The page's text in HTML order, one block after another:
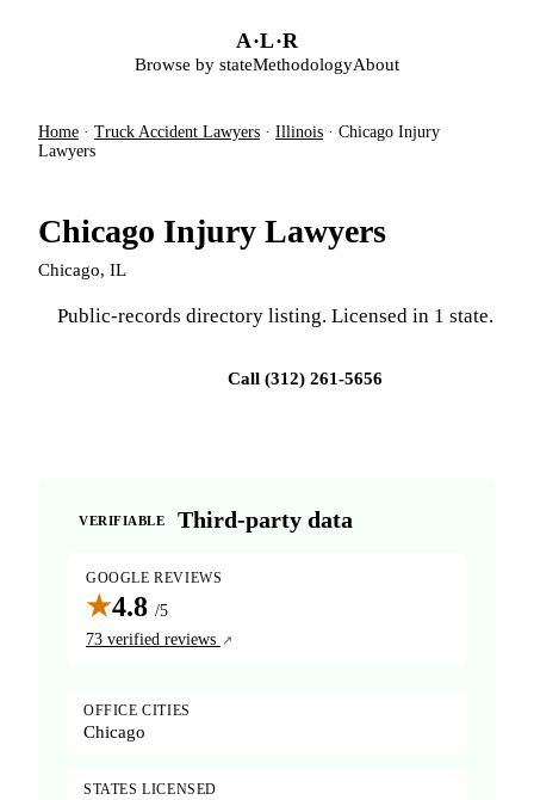
A·L·R
Browse by stateMethodologyAbout
Home · Truck Accident Lawyers · Illinois · Chicago Injury
Lawyers
Chicago Injury Lawyers
Chicago, IL
Public-records directory listing. Licensed in 1 state.
Call (312) 261-5656
VERIFIABLE Third-party data
GOOGLE REVIEWS
★4.8 /5
73 verified reviews
OFFICE CITIES
Chicago
STATES LICENSED